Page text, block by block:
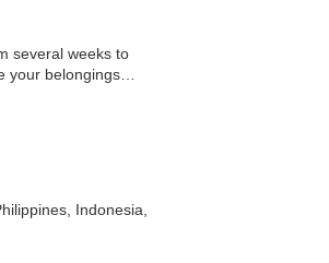
several weeks to
your belongings
Indonesia,